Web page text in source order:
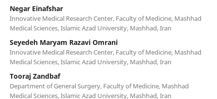
Negar Einafshar
Innovative Medical Research Center, Faculty of Medicine, Mashhad
Medical Sciences, Islamic Azad University, Mashhad, Iran
Seyedeh Maryam Razavi Omrani
Innovative Medical Research Center, Faculty of Medicine, Mashhad
Medical Sciences, Islamic Azad University, Mashhad, Iran
Tooraj Zandbaf
Department of General Surgery, Faculty of Medicine, Mashhad
Medical Sciences, Islamic Azad University, Mashhad, Iran